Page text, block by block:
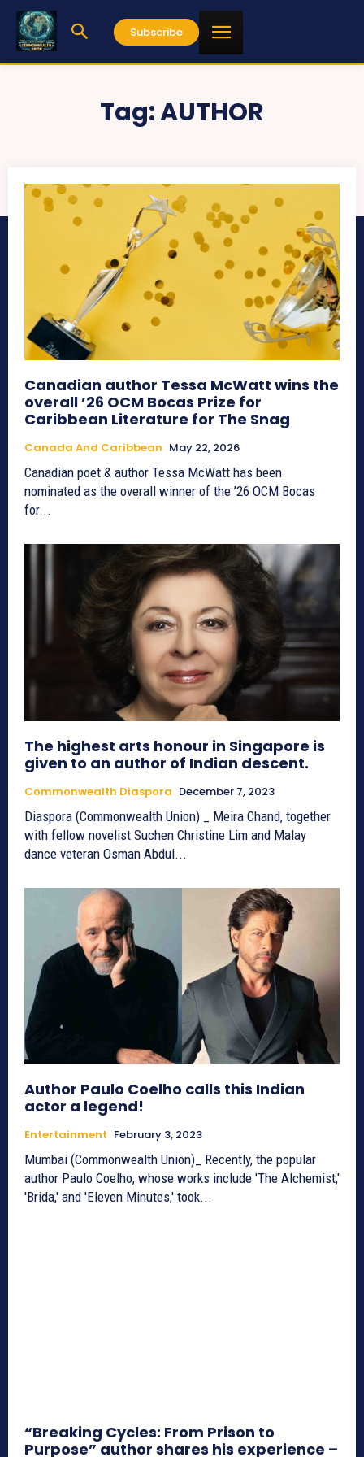
Subscribe
Tag:AUTHOR
Canadian author Tessa McWatt wins the
overall ’26 OCM Bocas Prize for
Caribbean Literature for The Snag
Canada And Caribbean May 22, 2026
Canadian poet & author Tessa McWatt has been
nominated as the overall winner of the ’26 OCM Bocas
for...
The highest arts honour in Singapore is
given to an author of Indian descent.
Commonwealth Diaspora December 7, 2023
Diaspora (Commonwealth Union) _ Meira Chand, together
with fellow novelist Suchen Christine Lim and Malay
dance veteran Osman Abdul...
Author Paulo Coelho calls this Indian
actor a legend!
Entertainment February 3, 2023
Mumbai (Commonwealth Union)_ Recently, the popular
author Paulo Coelho, whose works include 'The Alchemist,'
'Brida,' and 'Eleven Minutes,' took...
“Breaking Cycles: From Prison to
Purpose” author shares his experience –